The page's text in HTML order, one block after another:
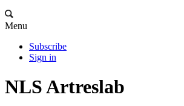
Menu
Subscribe
Sign in
NLS Artreslab